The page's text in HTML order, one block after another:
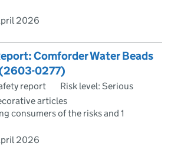
2026
Comforder Water Beads
0277)
report
Risk level: Serious
articles
consumers of the risks and 1
2026